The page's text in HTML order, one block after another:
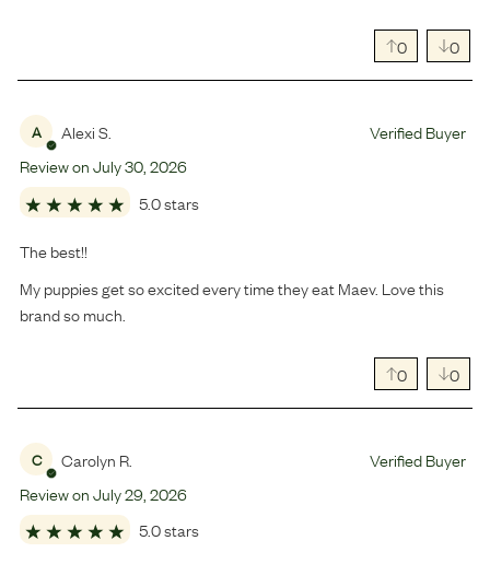
0 0
A Alexi S.
Verified Buyer
Review onJuly30 2026
5.0 stars
The best!!
My puppies get so excited every time they eat Maev. Love this
brand so much.
0 0
C Carolyn R.
Verified Buyer
Review onJuly29 2026
5.0 stars